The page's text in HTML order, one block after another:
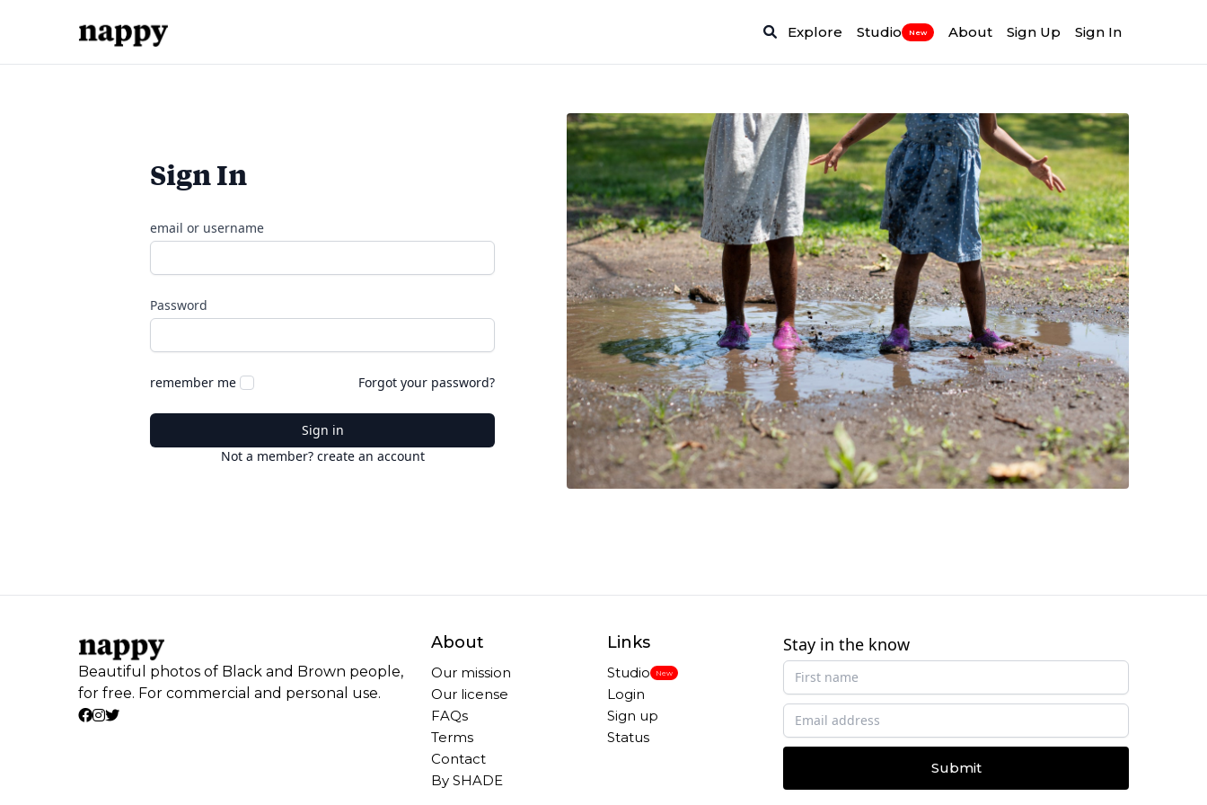
Explore Studio New About Sign Up Sign In
Sign In
email or username
Password
remember me Forgot your password?
Sign in
Not a member? create an account
Beautiful photos of Black and Brown people,
for free. For commercial and personal use.
About
Our mission
Our license
FAQs
Terms
Contact
By SHADE
Links
Studio New
Login
Sign up
Status
Stay in the know
Submit